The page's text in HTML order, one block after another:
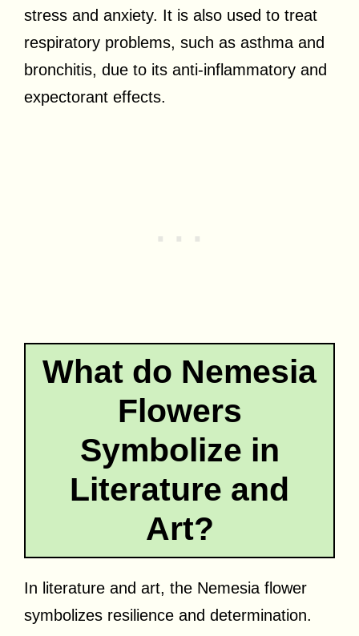
stress and anxiety. It is also used to treat
respiratory problems, such as asthma and
bronchitis, due to its anti-inflammatory and
expectorant effects.
What do Nemesia
Flowers
Symbolize in
Literature and
Art?
In literature and art, the Nemesia flower
symbolizes resilience and determination.